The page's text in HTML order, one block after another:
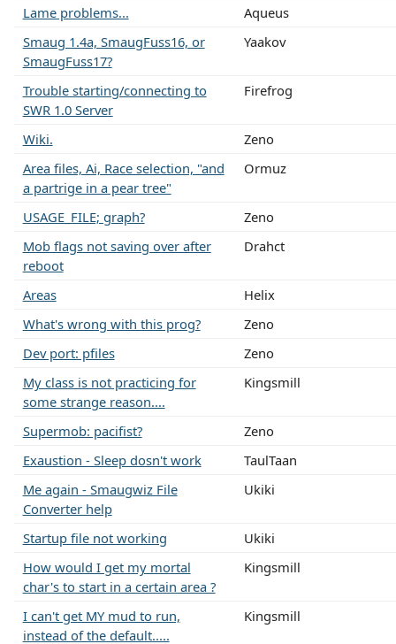
Lame problems...
Aqueus
Smaug 1.4a, SmaugFuss16, or
SmaugFuss17?
Yaakov
Trouble starting/connecting to
SWR 1.0 Server
Firefrog
Wiki.
Zeno
Area files, Ai, Race selection, "and
a partrige in a pear tree"
Ormuz
USAGE_FILE; graph?
Zeno
Mob flags not saving over after
reboot
Drahct
Areas
Helix
What's wrong with this prog?
Zeno
Dev port: pfiles
Zeno
My class is not practicing for
some strange reason....
Kingsmill
Supermob: pacifist?
Zeno
Exaustion - Sleep dosn't work
TaulTaan
Me again - Smaugwiz File
Converter help
Ukiki
Startup file not working
Ukiki
How would I get my mortal
char's to start in a certain area ?
Kingsmill
I can't get MY mud to run,
instead of the default.....
Kingsmill